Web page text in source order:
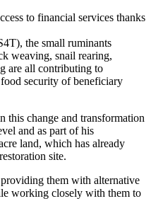
to financial services thanks
the small ruminants
weaving, snail rearing,
are all contributing to
security of beneficiary
this change and transformation
and as part of his
land, which has already
site.
them with alternative
working closely with them to